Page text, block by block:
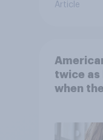
Article
twice as
when